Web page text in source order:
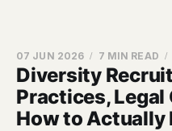
Diversity
Practices, Legal
How to Actually
07 JUN 2026 7 MIN READ